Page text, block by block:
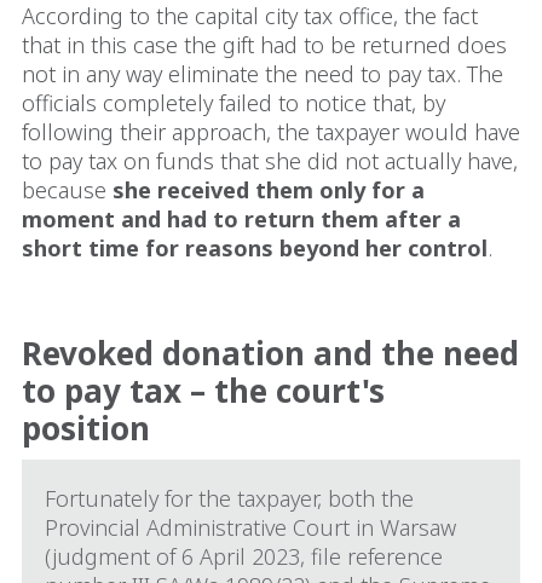
According to the capital city tax office, the fact
that in this case the gift had to be returned does
not in any way eliminate the need to pay tax. The
officials completely failed to notice that, by
following their approach, the taxpayer would have
to pay tax on funds that she did not actually have,
because she received them only for a
moment and had to return them after a
short time for reasons beyond her control.
Revoked donation and the need
to pay tax – the court's
position
Fortunately for the taxpayer, both the
Provincial Administrative Court in Warsaw
(judgment of 6 April 2023, file reference